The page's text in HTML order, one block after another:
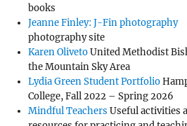
books
Jeanne Finley: J-Fin photography
photography site
Karen OlivetoUnited Methodist
the Mountain Sky Area
Lydia Green Student Portfolio
College, Fall 2022 – Spring 2026
Mindful Teachers Useful activities